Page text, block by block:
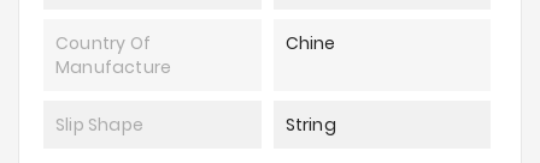
Country Of
Manufacture
Chine
Slip Shape String